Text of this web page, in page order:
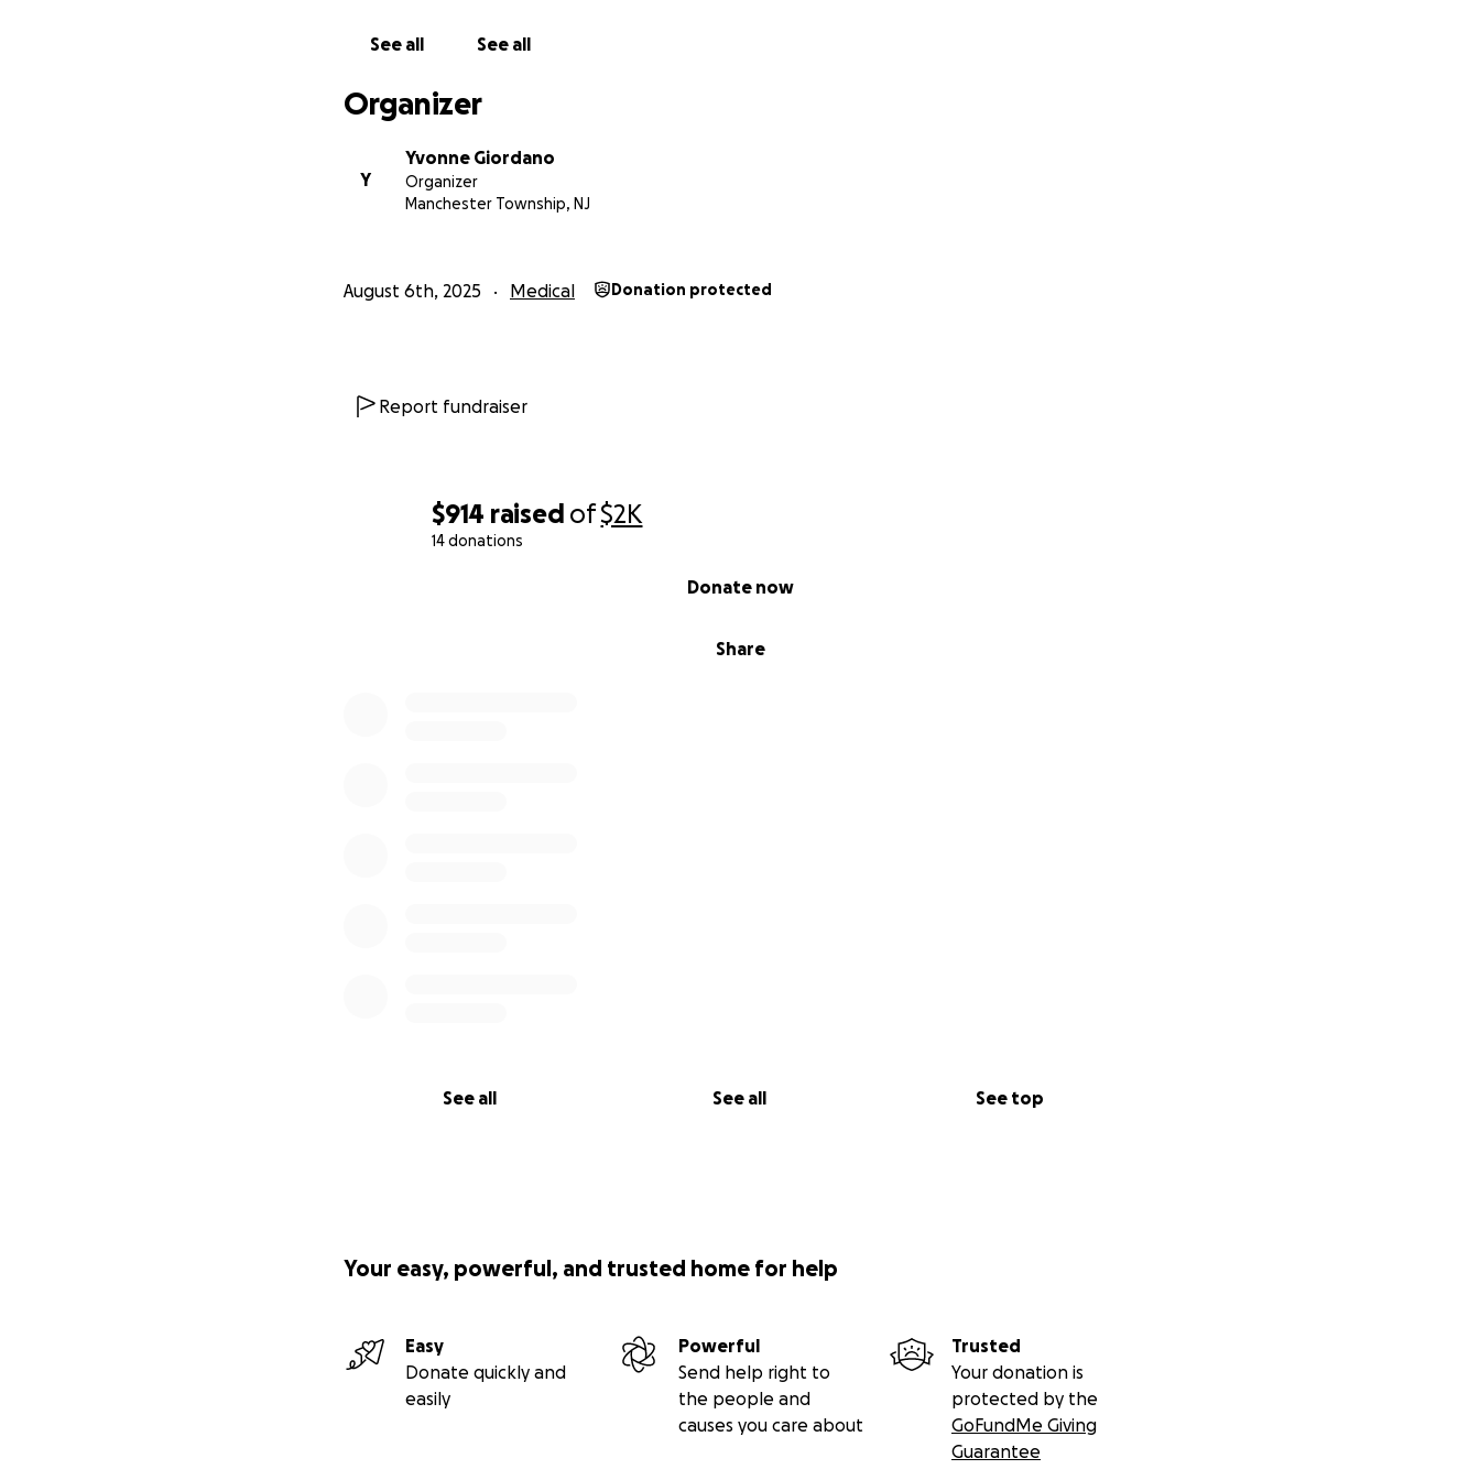
$914 raised of$2K
14 donations
Share
Donate now
See all See all See top
See all See all
Organizer
Y
Yvonne Giordano
Organizer
Manchester Township, NJ
August 6th, 2025 Medical Donation protected
Report fundraiser
Your easy, powerful, and trusted home for help
Easy
Donate quickly and
easily
Powerful
Send help right to
the people and
causes you care about
Trusted
Your donation is
protected by the
GoFundMe Giving
Guarantee